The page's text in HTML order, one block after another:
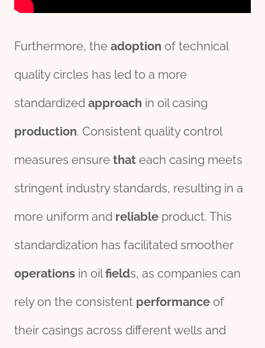
Furthermore, the adoption of technical
quality circles has led to a more
standardized approach in oil casing
production. Consistent quality control
measures ensure that each casing meets
stringent industry standards, resulting in a
more uniform and reliable product. This
standardization has facilitated smoother
operations in oilfields, as companies can
rely on the consistent performance of
their casings across different wells and